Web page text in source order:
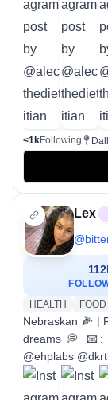
<1kFollowing
Lex
@
HEALTH
FOOD
Nebraskan 🌽 |
dreams 💭 📧:
@ehplabs